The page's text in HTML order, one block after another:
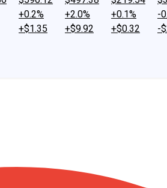
+0.2%
+$1.35
+2.0%
+$9.92
+0.1%
+$0.32
-
-